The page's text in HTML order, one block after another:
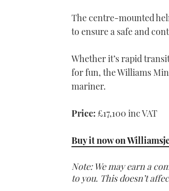
The centre-mounted
to ensure a safe and
Whether it’s rapid
for fun, the Williams
mariner.
Price: £17,100 inc VAT
Buy it now on
Note: We may earn a
to you. This doesn’t